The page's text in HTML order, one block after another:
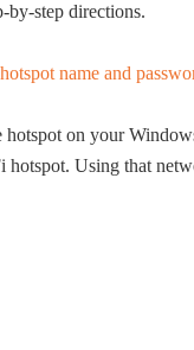
by-step directions.
hotspot on your
hotspot. Using that